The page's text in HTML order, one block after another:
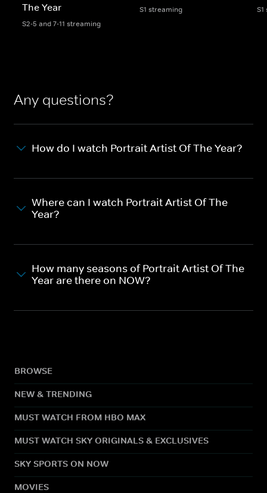
The Year
S2-5 and 7-11 streaming
S1 streaming
Any questions?
How do I watch Portrait Artist Of The Year?
Where can I watch Portrait Artist Of The
Year?
How many seasons of Portrait Artist Of The
Year are there on NOW?
BROWSE
NEW & TRENDING
MUST WATCH FROM HBO MAX
MUST WATCH SKY ORIGINALS & EXCLUSIVES
SKY SPORTS ON NOW
MOVIES